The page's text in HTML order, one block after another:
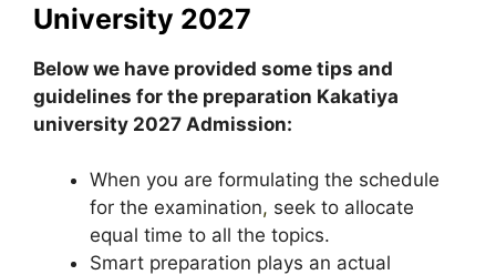
University 2027
Below we have provided some tips and
guidelines for the preparation Kakatiya
university 2027 Admission:
When you are formulating the schedule
for the examination, seek to allocate
equal time to all the topics.
Smart preparation plays an actual